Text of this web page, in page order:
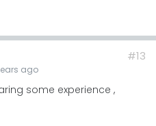
ago
#13
some experience ,